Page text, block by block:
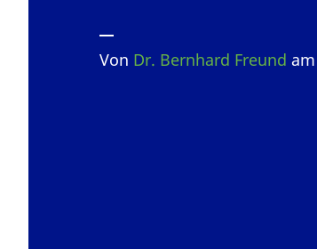
Von Dr. Bernhard Freund